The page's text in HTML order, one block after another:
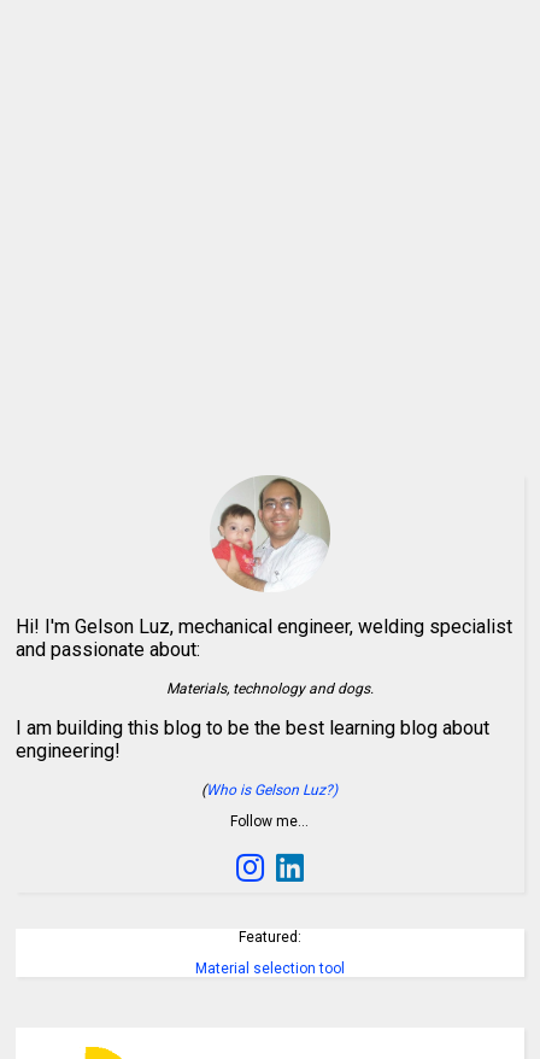
Hi! I'm Gelson Luz, mechanical engineer, welding specialist
and passionate about:
Materials, technology and dogs.
I am building this blog to be the best learning blog about
engineering!
(Who is Gelson Luz?)
Follow me…
Featured:
Material selection tool